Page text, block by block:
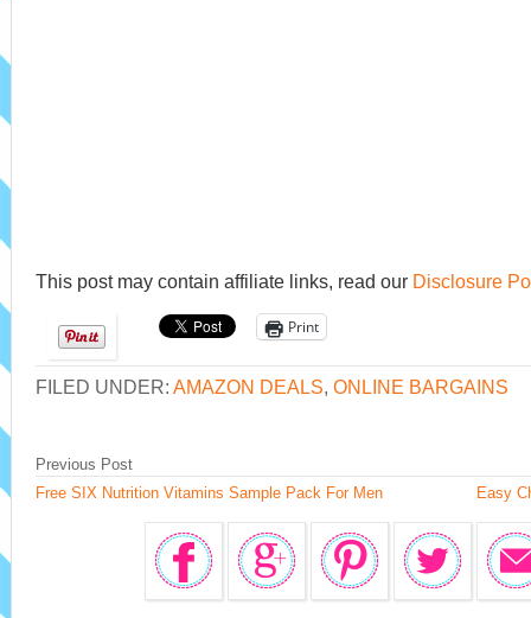
This post may contain affiliate links, read our Disclosure
Print
FILED UNDER: AMAZON DEALS, ONLINE BARGAINS
Easy
Previous Post
Free SIX Nutrition Vitamins Sample Pack For Men